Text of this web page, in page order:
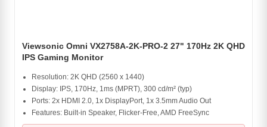
Viewsonic Omni VX2758A-2K-PRO-2 27" 170Hz 2K QHD
IPS Gaming Monitor
Resolution: 2K QHD (2560 x 1440)
Display: IPS, 170Hz, 1ms (MPRT), 300 cd/m² (typ)
Ports: 2x HDMI 2.0, 1x DisplayPort, 1x 3.5mm Audio Out
Features: Built-in Speaker, Flicker-Free, AMD FreeSync